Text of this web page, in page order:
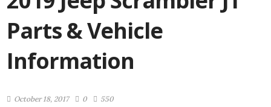
Parts & Vehicle
Information
October 18, 2017 0 550